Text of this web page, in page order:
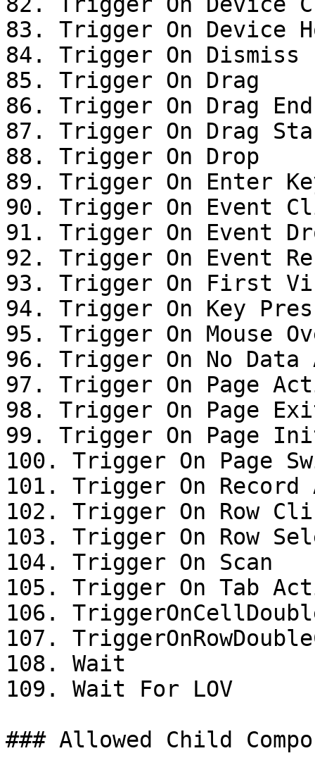
83. Trigger On Device
84. Trigger On Dismiss
85. Trigger On Drag
86. Trigger On Drag End
87. Trigger On Drag
88. Trigger On Drop
89. Trigger On Enter
90. Trigger On Event
91. Trigger On Event
92. Trigger On Event
93. Trigger On First
94. Trigger On Key
95. Trigger On Mouse
96. Trigger On No
97. Trigger On Page
98. Trigger On Page
99. Trigger On Page
100. Trigger On Page
101. Trigger On Record
102. Trigger On Row
103. Trigger On Row
104. Trigger On Scan
105. Trigger On Tab
106.
107.
108. Wait
109. Wait For LOV
### Allowed Child